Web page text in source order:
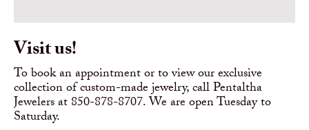
Visit us!
To book an appointment or to view our exclusive
collection of custom-made jewelry, call Pentaltha
Jewelers at 850-878-8707. We are open Tuesday to
Saturday.